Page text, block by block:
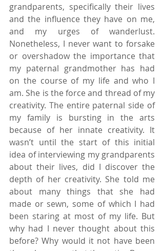
grandparents, specifically their lives
and the influence they have on me,
and my urges of wanderlust.
Nonetheless, I never want to forsake
or overshadow the importance that
my paternal grandmother has had
on the course of my life and who I
am. She is the force and thread of my
creativity. The entire paternal side of
my family is bursting in the arts
because of her innate creativity. It
wasn’t until the start of this initial
idea of interviewing my grandparents
about their lives, did I discover the
depth of her creativity. She told me
about many things that she had
made or sewn, some of which I had
been staring at most of my life. But
why had I never thought about this
before? Why would it not have been